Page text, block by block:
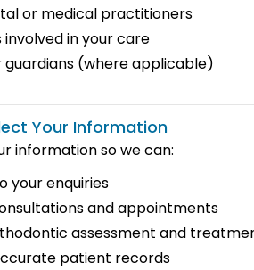
or medical practitioners
involved in your care
guardians (where applicable)
Your Information
information so we can:
your enquiries
and appointments
assessment and
patient records